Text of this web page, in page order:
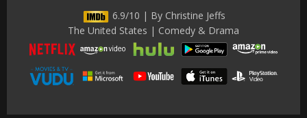
6.9/10 | By Christine Jeffs
The United States | Comedy & Drama